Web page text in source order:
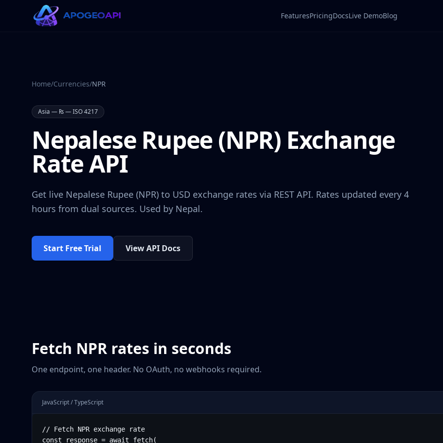
FeaturesPricingDocsLive DemoBlog
Home/Currencies/NPR
Asia — ₨— ISO 4217
Nepalese Rupee (NPR) Exchange
Rate API
Get live Nepalese Rupee (NPR) to USD exchange rates via REST API. Rates updated every 4
hours from dual sources. Used by Nepal.
Start Free Trial View API Docs
Fetch NPR rates in seconds
One endpoint, one header. No OAuth, no webhooks required.
JavaScript / TypeScript
// Fetch NPR exchange rate
const response = await fetch(